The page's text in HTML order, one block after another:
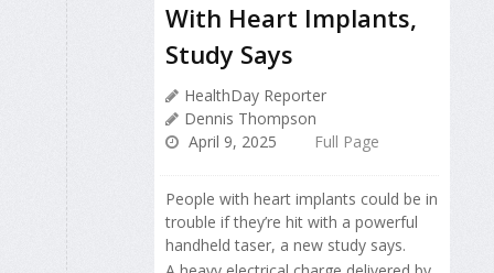
With Heart Implants,
Study Says
HealthDay Reporter
Dennis Thompson
April 9, 2025
Full Page
People with heart implants could be in
trouble if they’re hit with a powerful
handheld taser, a new study says.